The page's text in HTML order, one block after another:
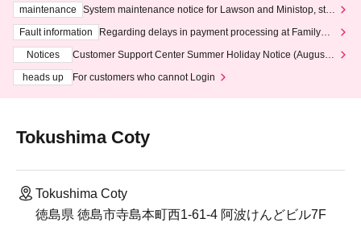
maintenance
System maintenance notice for Lawson and Ministop, star
ting at 3:00 AM on Wednesday (Wed)
Fault information
Regarding delays in payment processing at FamilyMa
Notices
Customer Support Center Summer Holiday Notice (August 1
heads up
For customers who cannot Login
Tokushima Coty
Tokushima Coty
徳島県 徳島市寺島本町西1-61-4 阿波けんどビル7F